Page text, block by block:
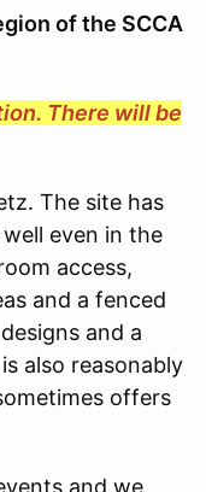
of the SCCA
There will be
The site has
even in the
access,
and a fenced
and a
also reasonably
offers
and we